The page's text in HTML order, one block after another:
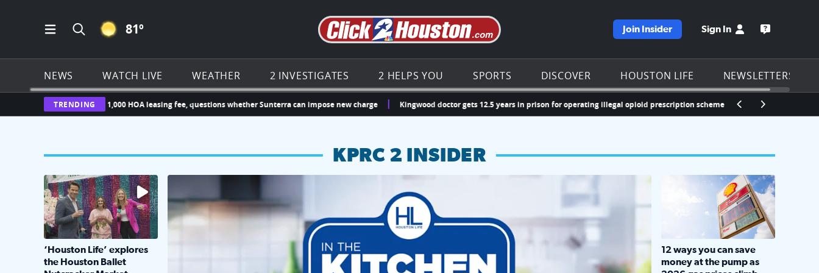
Open Main Menu Navigation
Search all of Click2Houston.com
CLEAR ICON
81º Go to the KPRC homepage
Join Insider Sign In Open the
NEWS WATCH LIVE WEATHER 2 INVESTIGATES 2 HELPS YOU SPORTS DISCOVER HOUSTON LIFE NEWSLETTERS
TRENDING
challenges new $1,000 HOA leasing fee, questions whether Sunterra can impose new charge Kingwood doctor gets 12.5 years in prison for operating illegal opioid prescription scheme
KPRC 2 INSIDER
KPRC 2 Insiders have 4 chances to win a $250 Kroger gift card.
The market has packed NRG Center with unique shopping and vendors this weekend
‘Houston Life’ explores
the Houston Ballet
LOCKHART, TEXAS - APRIL
12 ways you can save
money at the pump as